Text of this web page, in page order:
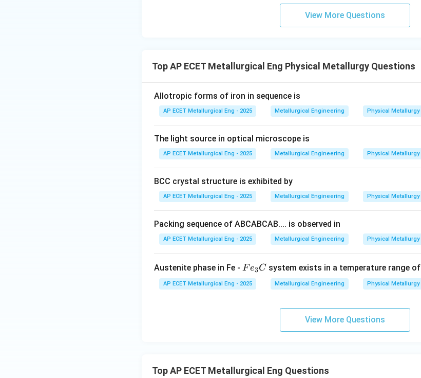
View More Questions
Top AP ECET Metallurgical Eng Physical Metallurgy Questions
Allotropic forms of iron in sequence is
AP ECET Metallurgical Eng - 2025 Metallurgical Engineering Physical Metallurgy
The light source in optical microscope is
AP ECET Metallurgical Eng - 2025 Metallurgical Engineering Physical Metallurgy
BCC crystal structure is exhibited by
AP ECET Metallurgical Eng - 2025 Metallurgical Engineering Physical Metallurgy
Packing sequence of ABCABCAB.... is observed in
AP ECET Metallurgical Eng - 2025 Metallurgical Engineering Physical Metallurgy
Austenite phase in Fe - F
e
_
F e3C system exists in a temperature range of
AP ECET Metallurgical Eng - 2025 Metallurgical Engineering Physical Metallurgy
View More Questions
Top AP ECET Metallurgical Eng Questions